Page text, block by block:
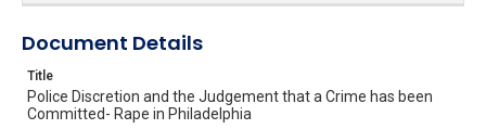
Document Details
Title
Police Discretion and the Judgement that a Crime has been
Committed- Rape in Philadelphia